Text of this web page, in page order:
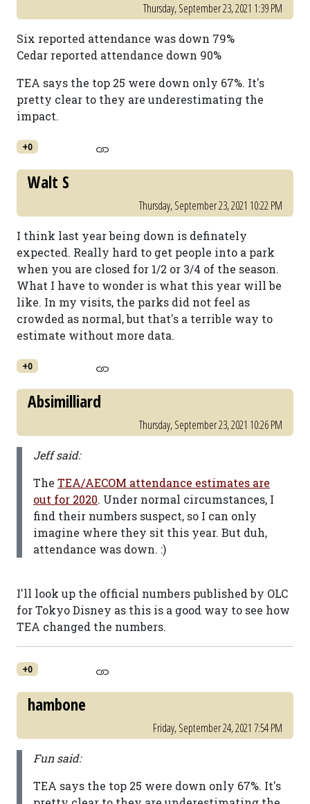
Thursday, September 23, 2021 1:39 PM
Six reported attendance was down 79%
Cedar reported attendance down 90%
TEA says the top 25 were down only 67%. It's
pretty clear to they are underestimating the
impact.
+0
Walt S
Thursday, September 23, 2021 10:22 PM
I think last year being down is definately
expected. Really hard to get people into a park
when you are closed for 1/2 or 3/4 of the season.
What I have to wonder is what this year will be
like. In my visits, the parks did not feel as
crowded as normal, but that's a terrible way to
estimate without more data.
+0
Absimilliard
Thursday, September 23, 2021 10:26 PM
Jeff said:
The TEA/AECOM attendance estimates are
out for 2020. Under normal circumstances, I
find their numbers suspect, so I can only
imagine where they sit this year. But duh,
attendance was down. :)
I'll look up the official numbers published by OLC
for Tokyo Disney as this is a good way to see how
TEA changed the numbers.
+0
hambone
Friday, September 24, 2021 7:54 PM
Fun said:
TEA says the top 25 were down only 67%. It's